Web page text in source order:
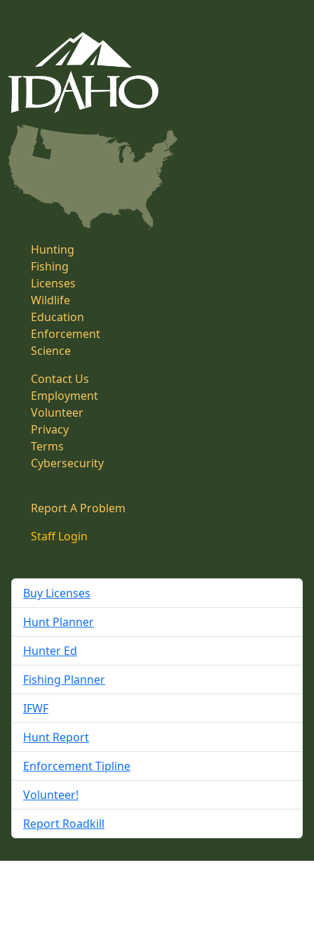
Hunting
Fishing
Licenses
Wildlife
Education
Enforcement
Science
Contact Us
Employment
Volunteer
Privacy
Terms
Cybersecurity
Report A Problem
Staff Login
Buy Licenses
Hunt Planner
Hunter Ed
Fishing Planner
IFWF
Hunt Report
Enforcement Tipline
Volunteer!
Report Roadkill